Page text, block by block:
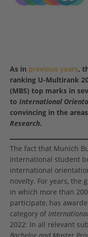
As in previous years,
ranking U-Multirank
(MBS) top marks in
to International
convincing in the
Research.
The fact that Munich
international student
international
novelty. For years, the
in which more than
participate, has
category of
2022: In all relevant